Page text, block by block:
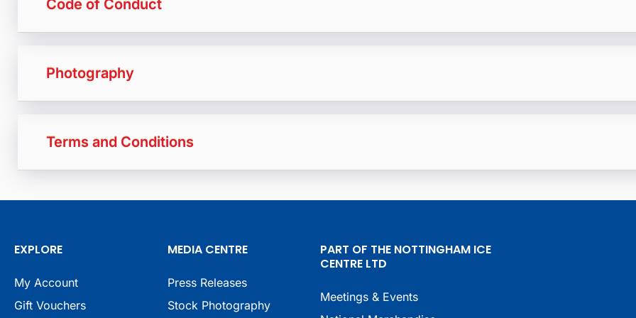
Code of Conduct
Photography
Terms and Conditions
EXPLORE
My Account
Gift Vouchers
MEDIA CENTRE
Press Releases
Stock Photography
PART OF THE NOTTINGHAM ICE
CENTRE LTD
Meetings & Events